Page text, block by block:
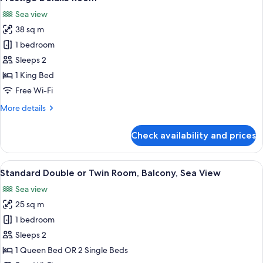
all
photos
for
Prestige
Deluxe
Room
Sea view
38 sq m
1 bedroom
Sleeps 2
1 King Bed
Free Wi-Fi
More details
More
Deluxe
Room
Check availability and prices
View
all
photos
for
Standard
Double
or
A terrace with a table and chairs, a
4
Standard Double or Twin Room, Balcony, Sea View
Sea view
25 sq m
1 bedroom
Sleeps 2
1 Queen Bed OR 2 Single Beds